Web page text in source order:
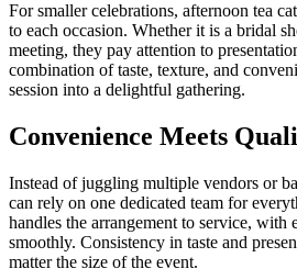
For smaller celebrations, afternoon tea
to each occasion. Whether it is a bridal
meeting, they pay attention to
combination of taste, texture, and
session into a delightful gathering.
Convenience Meets
Instead of juggling multiple vendors or
can rely on one dedicated team for
handles the arrangement to service, with
smoothly. Consistency in taste and
matter the size of the event.